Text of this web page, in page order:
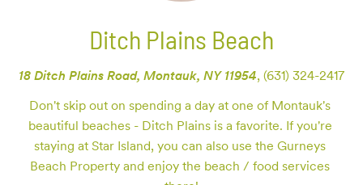
Ditch Plains Beach
18 Ditch Plains Road, Montauk, NY 11954, (631) 324-2417
Don't skip out on spending a day at one of Montauk's
beautiful beaches - Ditch Plains is a favorite. If you're
staying at Star Island, you can also use the Gurneys
Beach Property and enjoy the beach / food services